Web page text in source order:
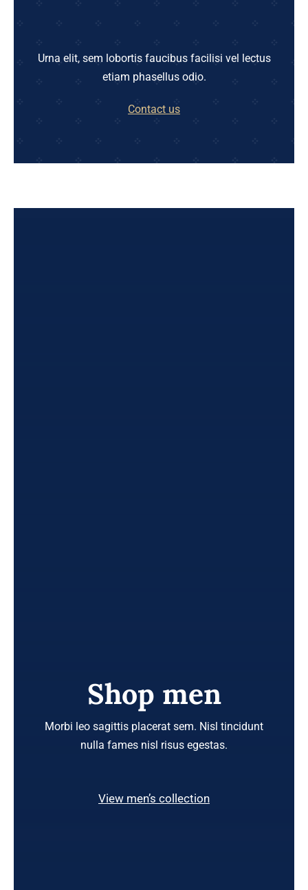
Urna elit, sem lobortis faucibus facilisi vel lectus
etiam phasellus odio.
Contact us
Shop men
Morbi leo sagittis placerat sem. Nisl tincidunt
nulla fames nisl risus egestas.
View men’s collection